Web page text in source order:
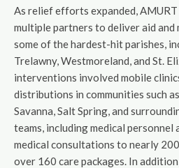
As relief efforts expanded,
multiple partners to deliver aid and
some of the hardest-hit parishes,
Trelawny, Westmoreland, and St.
interventions involved mobile
distributions in communities such
Savanna, Salt Spring, and
teams, including medical personnel
medical consultations to nearly
over 160 care packages. In